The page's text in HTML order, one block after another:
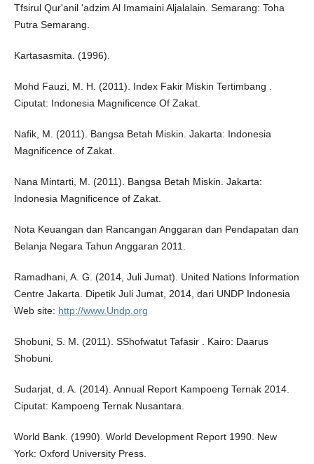
Tfsirul Qur'anil 'adzim Al Imamaini Aljalalain. Semarang: Toha
Putra Semarang.
Kartasasmita. (1996).
Mohd Fauzi, M. H. (2011). Index Fakir Miskin Tertimbang .
Ciputat: Indonesia Magnificence Of Zakat.
Nafik, M. (2011). Bangsa Betah Miskin. Jakarta: Indonesia
Magnificence of Zakat.
Nana Mintarti, M. (2011). Bangsa Betah Miskin. Jakarta:
Indonesia Magnificence of Zakat.
Nota Keuangan dan Rancangan Anggaran dan Pendapatan dan
Belanja Negara Tahun Anggaran 2011.
Ramadhani, A. G. (2014, Juli Jumat). United Nations Information
Centre Jakarta. Dipetik Juli Jumat, 2014, dari UNDP Indonesia
Web site: http://www.Undp.org
Shobuni, S. M. (2011). SShofwatut Tafasir . Kairo: Daarus
Shobuni.
Sudarjat, d. A. (2014). Annual Report Kampoeng Ternak 2014.
Ciputat: Kampoeng Ternak Nusantara.
World Bank. (1990). World Development Report 1990. New
York: Oxford University Press.